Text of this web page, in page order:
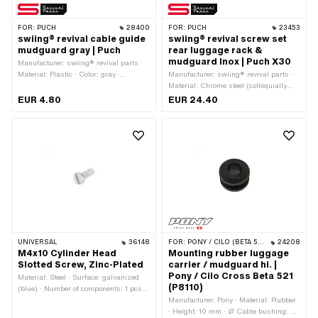
FOR: PUCH 28400
swiing® revival cable guide
mudguard gray | Puch
Manufacturer: swiing® revival parts ·
Material: Plastic · Color: gray ·
Number of fixing points: 2 pcs · Hole
EUR 4.80
FOR: PUCH 23453
swiing® revival screw set
rear luggage rack &
mudguard Inox | Puch X30
Manufacturer: swiing® revival parts ·
Material: Chrome steel (colloquially
known as stainless steel)
EUR 24.40
UNIVERSAL 36148
M4x10 Cylinder Head
Slotted Screw, Zinc-Plated
Material: Steel · Surface: galvanized
(blue) · Number of components: 1 pcs ·
FOR: PONY / CILO (BETA 521 & 512) 24208
Mounting rubber luggage
carrier / mudguard hi. |
Pony / Cilo Cross Beta 521
(P8110)
Manufacturer: Pony · Material: Rubber
· Height: 10 mm · Ø Cable bushing: 6